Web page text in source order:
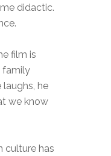
didactic.
film is
family
he
we know
culture has